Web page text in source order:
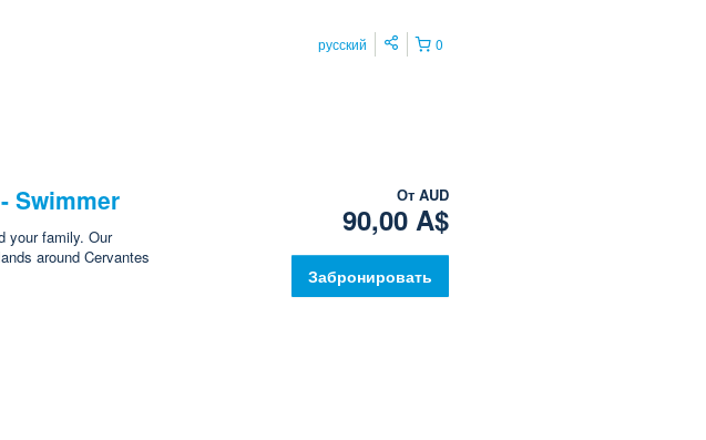
0
русский
Swimmer
your family. Our
around Cervantes
От AUD
90,00 A$
Забронировать